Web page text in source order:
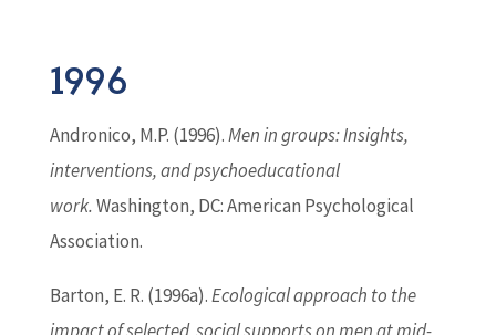
1996
Andronico, M.P. (1996).Men in groups: Insights,
interventions, and psychoeducational
work.Washington, DC: American Psychological
Association.
Barton, E. R. (1996a).Ecological approach to the